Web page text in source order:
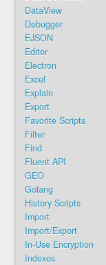
DataView
Debugger
EJSON
Editor
Electron
Excel
Explain
Export
Favorite Scripts
Filter
Find
Fluent API
GEO
Golang
History Scripts
Import
Import/Export
In-Use Encryption
Indexes